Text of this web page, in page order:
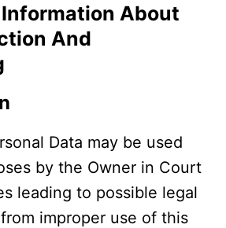
About
And
Data may be used
by the Owner in Court
leading to possible legal
improper use of this